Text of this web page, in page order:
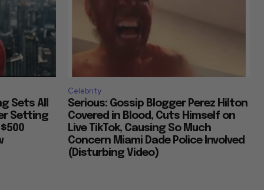
Sets All
Setting
Celebrity
Serious: Gossip Blogger Perez Hilton
Covered in Blood, Cuts Himself on
Live TikTok, Causing So Much
Concern Miami Dade Police Involved
(Disturbing Video)